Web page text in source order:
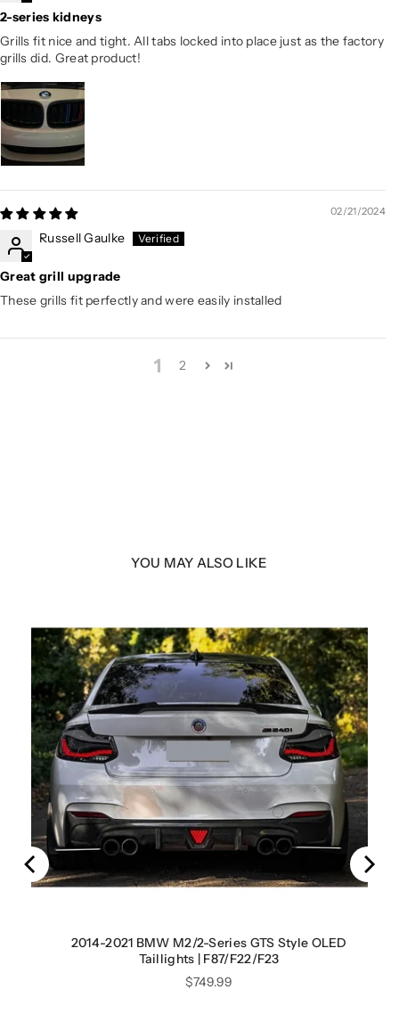
2-series kidneys
Grills fit nice and tight. All tabs locked into place just as the factory
grills did. Great product!
02/21/2024
Russell Gaulke
Great grill upgrade
These grills fit perfectly and were easily installed
1 2
YOU MAY ALSO LIKE
2014-2021 BMW M2/2-Series GTS Style OLED
Taillights | F87/F22/F23
Price
$749.99